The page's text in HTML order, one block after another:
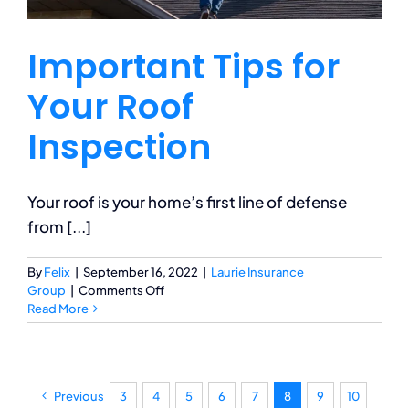
Important Tips for
Your Roof
Inspection
Your roof is your home’s first line of defense
from [...]
ByFelix September 16, 2022
Laurie Insurance
Group
Comments Offon
Tips
Roof
Inspection
Read More
Previous 3 4 5 6 7 8 9
10